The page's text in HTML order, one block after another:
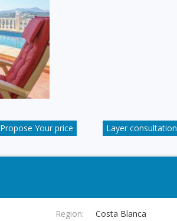
Propose Your price Layer consultation
Region:
Costa Blanca